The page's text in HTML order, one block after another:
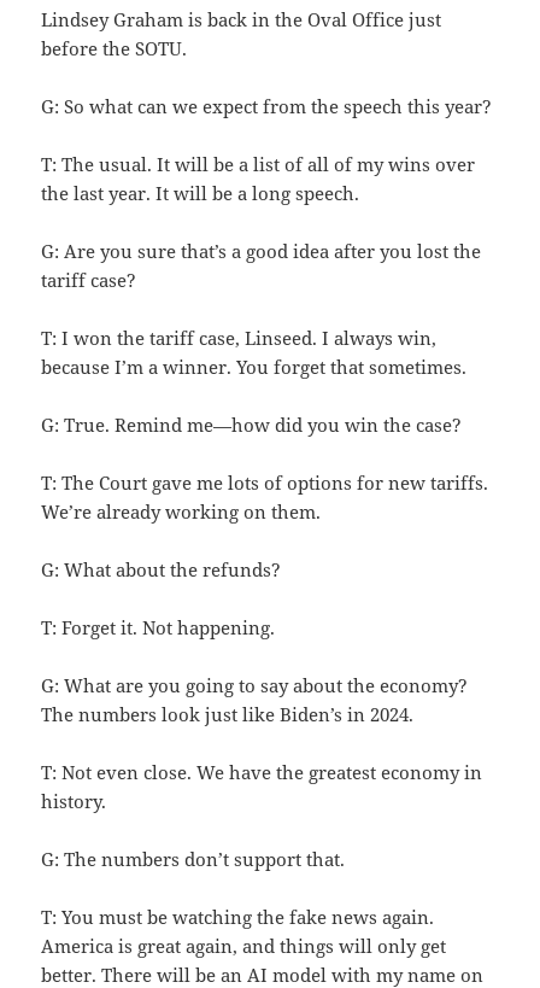
Lindsey Graham is back in the Oval Office just
before the SOTU.
G: So what can we expect from the speech this year?
T: The usual. It will be a list of all of my wins over
the last year. It will be a long speech.
G: Are you sure that’s a good idea after you lost the
tariff case?
T: I won the tariff case, Linseed. I always win,
because I’m a winner. You forget that sometimes.
G: True. Remind me—how did you win the case?
T: The Court gave me lots of options for new tariffs.
We’re already working on them.
G: What about the refunds?
T: Forget it. Not happening.
G: What are you going to say about the economy?
The numbers look just like Biden’s in 2024.
T: Not even close. We have the greatest economy in
history.
G: The numbers don’t support that.
T: You must be watching the fake news again.
America is great again, and things will only get
better. There will be an AI model with my name on